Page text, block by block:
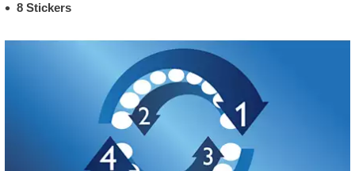
8 Stickers